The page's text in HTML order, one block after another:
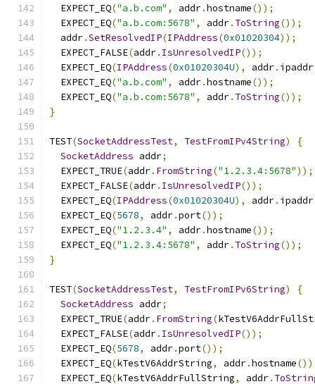
  EXPECT_EQ
("a.b.com" , addr.hostname());
  EXPECT_EQ
("a.b.com:5678" , addr. ToString());
  addr
.SetResolvedIP(IPAddress(0x01020304));
  EXPECT_FALSE
(addr. IsUnresolvedIP());
  EXPECT_EQ
(IPAddress(0x01020304U), addr. ipaddr
  EXPECT_EQ
("a.b.com" , addr.hostname());
  EXPECT_EQ
("a.b.com:5678" , addr. ToString());
}
TEST(SocketAddressTest, TestFromIPv4String)
{
SocketAddress addr;
  EXPECT_TRUE
(addr. FromString("1.2.3.4:5678"));
  EXPECT_FALSE
(addr. IsUnresolvedIP());
  EXPECT_EQ
(IPAddress(0x01020304U), addr. ipaddr
  EXPECT_EQ
(5678, addr.port());
  EXPECT_EQ
("1.2.3.4" , addr.hostname());
  EXPECT_EQ
("1.2.3.4:5678" , addr. ToString());
}
TEST(SocketAddressTest, TestFromIPv6String)
{
SocketAddress addr;
  EXPECT_TRUE
(addr. FromString(
  EXPECT_FALSE
(addr. IsUnresolvedIP());
  EXPECT_EQ
(5678, addr.port());
  EXPECT_EQ
(kTestV6AddrString, addr.hostname
  EXPECT_EQ
(kTestV6AddrFullString, addr.